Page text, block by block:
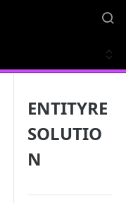
ENTITYRE
SOLUTIO
N